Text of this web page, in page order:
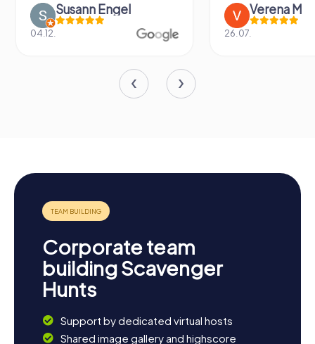
Susann Engel
04.12.
Verena M
26.07.
Corporate team
building Scavenger
Hunts
Support by dedicated virtual hosts
Shared image gallery and highscore